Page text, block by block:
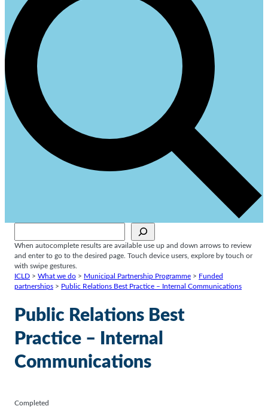
When autocomplete results are available use up and down arrows to review
and enter to go to the desired page. Touch device users, explore by touch or
with swipe gestures.
ICLD > What we do > Municipal Partnership Programme > Funded
partnerships > Public Relations Best Practice – Internal Communications
Public Relations Best
Practice – Internal
Communications
Completed